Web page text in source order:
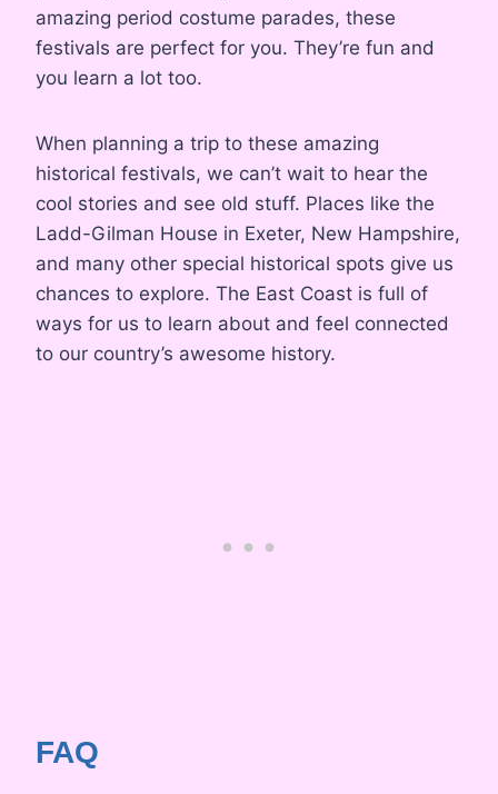
amazing period costume parades, these
festivals are perfect for you. They’re fun and
you learn a lot too.
When planning a trip to these amazing
historical festivals, we can’t wait to hear the
cool stories and see old stuff. Places like the
Ladd-Gilman House in Exeter, New Hampshire,
and many other special historical spots give us
chances to explore. The East Coast is full of
ways for us to learn about and feel connected
to our country’s awesome history.
FAQ